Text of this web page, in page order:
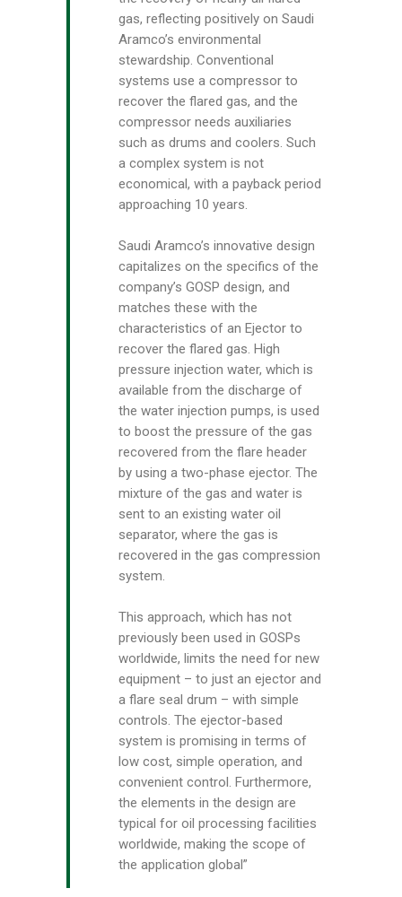
gas, reflecting positively on Saudi
Aramco’s environmental
stewardship. Conventional
systems use a compressor to
recover the flared gas, and the
compressor needs auxiliaries
such as drums and coolers. Such
a complex system is not
economical, with a payback period
approaching 10 years.
Saudi Aramco’s innovative design
capitalizes on the specifics of the
company’s GOSP design, and
matches these with the
characteristics of an Ejector to
recover the flared gas. High
pressure injection water, which is
available from the discharge of
the water injection pumps, is used
to boost the pressure of the gas
recovered from the flare header
by using a two-phase ejector. The
mixture of the gas and water is
sent to an existing water oil
separator, where the gas is
recovered in the gas compression
system.
This approach, which has not
previously been used in GOSPs
worldwide, limits the need for new
equipment – to just an ejector and
a flare seal drum – with simple
controls. The ejector-based
system is promising in terms of
low cost, simple operation, and
convenient control. Furthermore,
the elements in the design are
typical for oil processing facilities
worldwide, making the scope of
the application global”